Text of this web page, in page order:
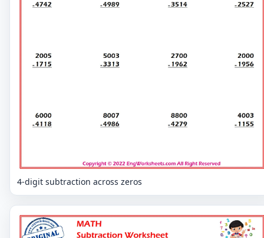
4-digit subtraction across zeros